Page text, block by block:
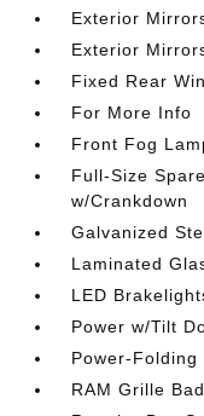
Exterior
Exterior
Fixed Rear
For More Info
Front Fog
Full-Size
w/Crankdown
Galvanized
Laminated
LED
Power w/Tilt
Power-Folding
RAM Grille